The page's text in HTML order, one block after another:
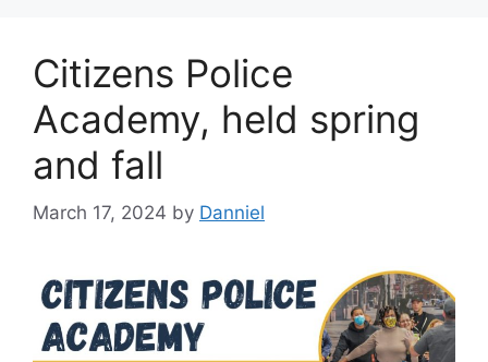
Citizens Police
Academy, held spring
and fall
March 17, 2024 by Danniel